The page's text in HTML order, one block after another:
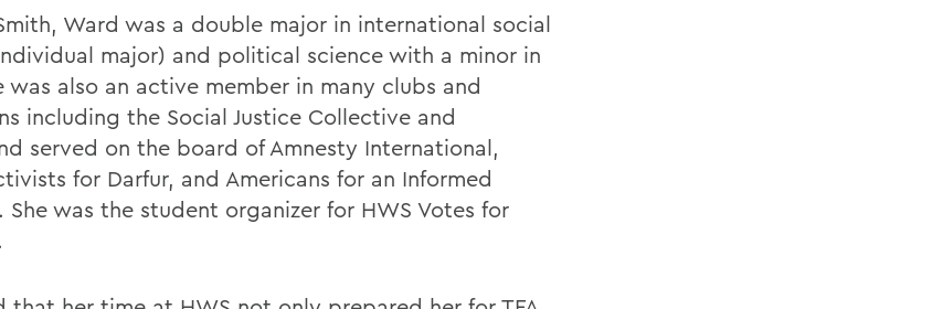
Ward was a double major in international social
major) and political science with a minor in
was also an active member in many clubs and
including the Social Justice Collective and
served on the board of Amnesty International,
for Darfur, and Americans for an Informed
She was the student organizer for HWS Votes for